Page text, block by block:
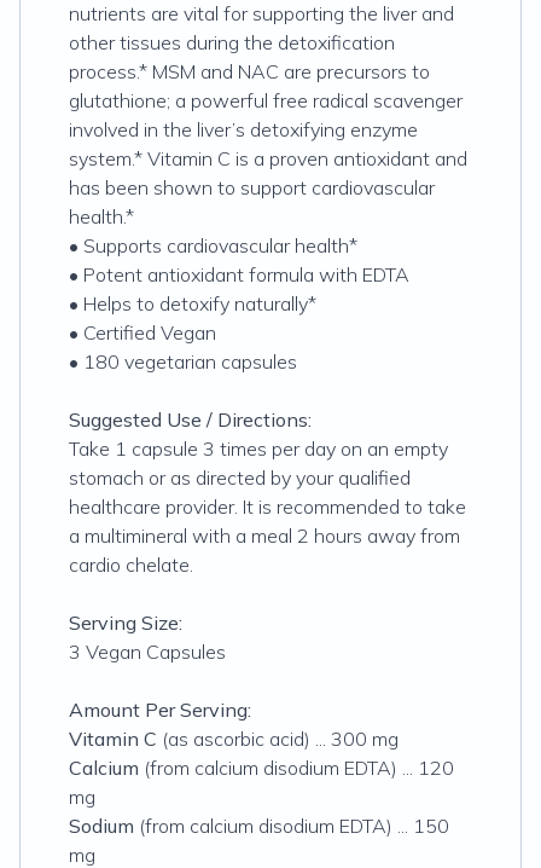
nutrients are vital for supporting the liver and
other tissues during the detoxification
process.* MSM and NAC are precursors to
glutathione; a powerful free radical scavenger
involved in the liver’s detoxifying enzyme
system.* Vitamin C is a proven antioxidant and
has been shown to support cardiovascular
health.*
• Supports cardiovascular health*
• Potent antioxidant formula with EDTA
• Helps to detoxify naturally*
• Certified Vegan
• 180 vegetarian capsules
Suggested Use / Directions:
Take 1 capsule 3 times per day on an empty
stomach or as directed by your qualified
healthcare provider. It is recommended to take
a multimineral with a meal 2 hours away from
cardio chelate.
Serving Size:
3 Vegan Capsules
Amount Per Serving:
Vitamin C (as ascorbic acid) ... 300 mg
Calcium (from calcium disodium EDTA) ... 120
mg
Sodium (from calcium disodium EDTA) ... 150
mg